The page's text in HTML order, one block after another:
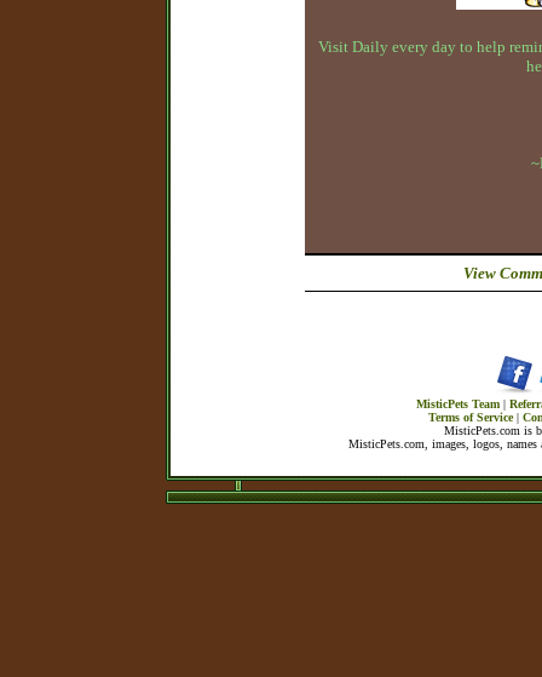
Visit Daily every day to help
View
MisticPets Team |
Terms of Service|
MisticPets.com is
MisticPets.com, images, logos,